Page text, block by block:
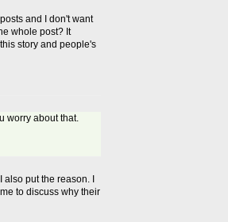
and I don't want
whole post? It
story and people's
worry about that.
put the reason. I
to discuss why their